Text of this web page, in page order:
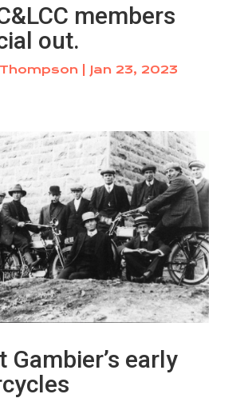
members
out.
Jan 23, 2023
Gambier’s early